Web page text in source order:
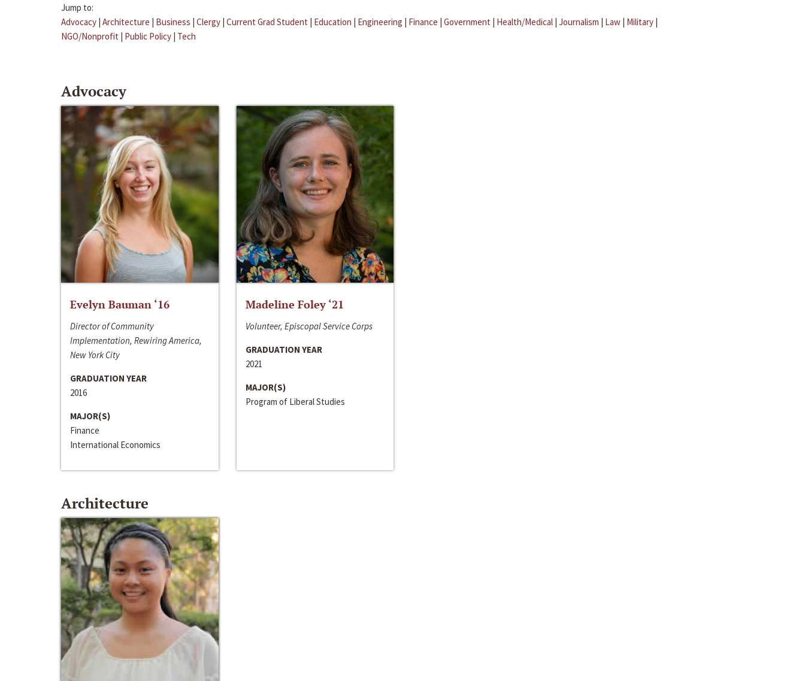
Jump to:
Advocacy | Architecture | Business | Clergy | Current Grad Student | Education | Engineering | Finance | Government | Health/Medical | Journalism | Law | Military |
NGO/Nonprofit | Public Policy | Tech
Advocacy
Evelyn Bauman ‘16
Director of Community
Implementation, Rewiring America,
New York City
GRADUATION YEAR
2016
MAJOR(S)
Finance
International Economics
Madeline Foley ‘21
Volunteer, Episcopal Service Corps
GRADUATION YEAR
2021
MAJOR(S)
Program of Liberal Studies
Architecture